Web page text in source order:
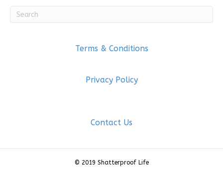
Terms & Conditions
Privacy Policy
Contact Us
© 2019 Shatterproof Life